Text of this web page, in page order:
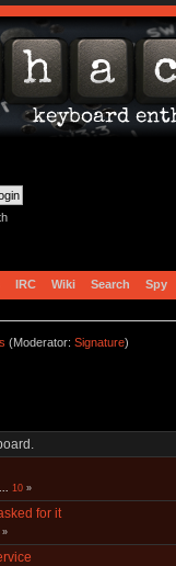
IRC Wiki Search Spy
(Moderator:Signature)
10»
for it
»